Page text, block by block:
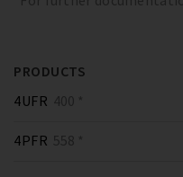
PRODUCTS
4UFR 400 *
4PFR 558 *